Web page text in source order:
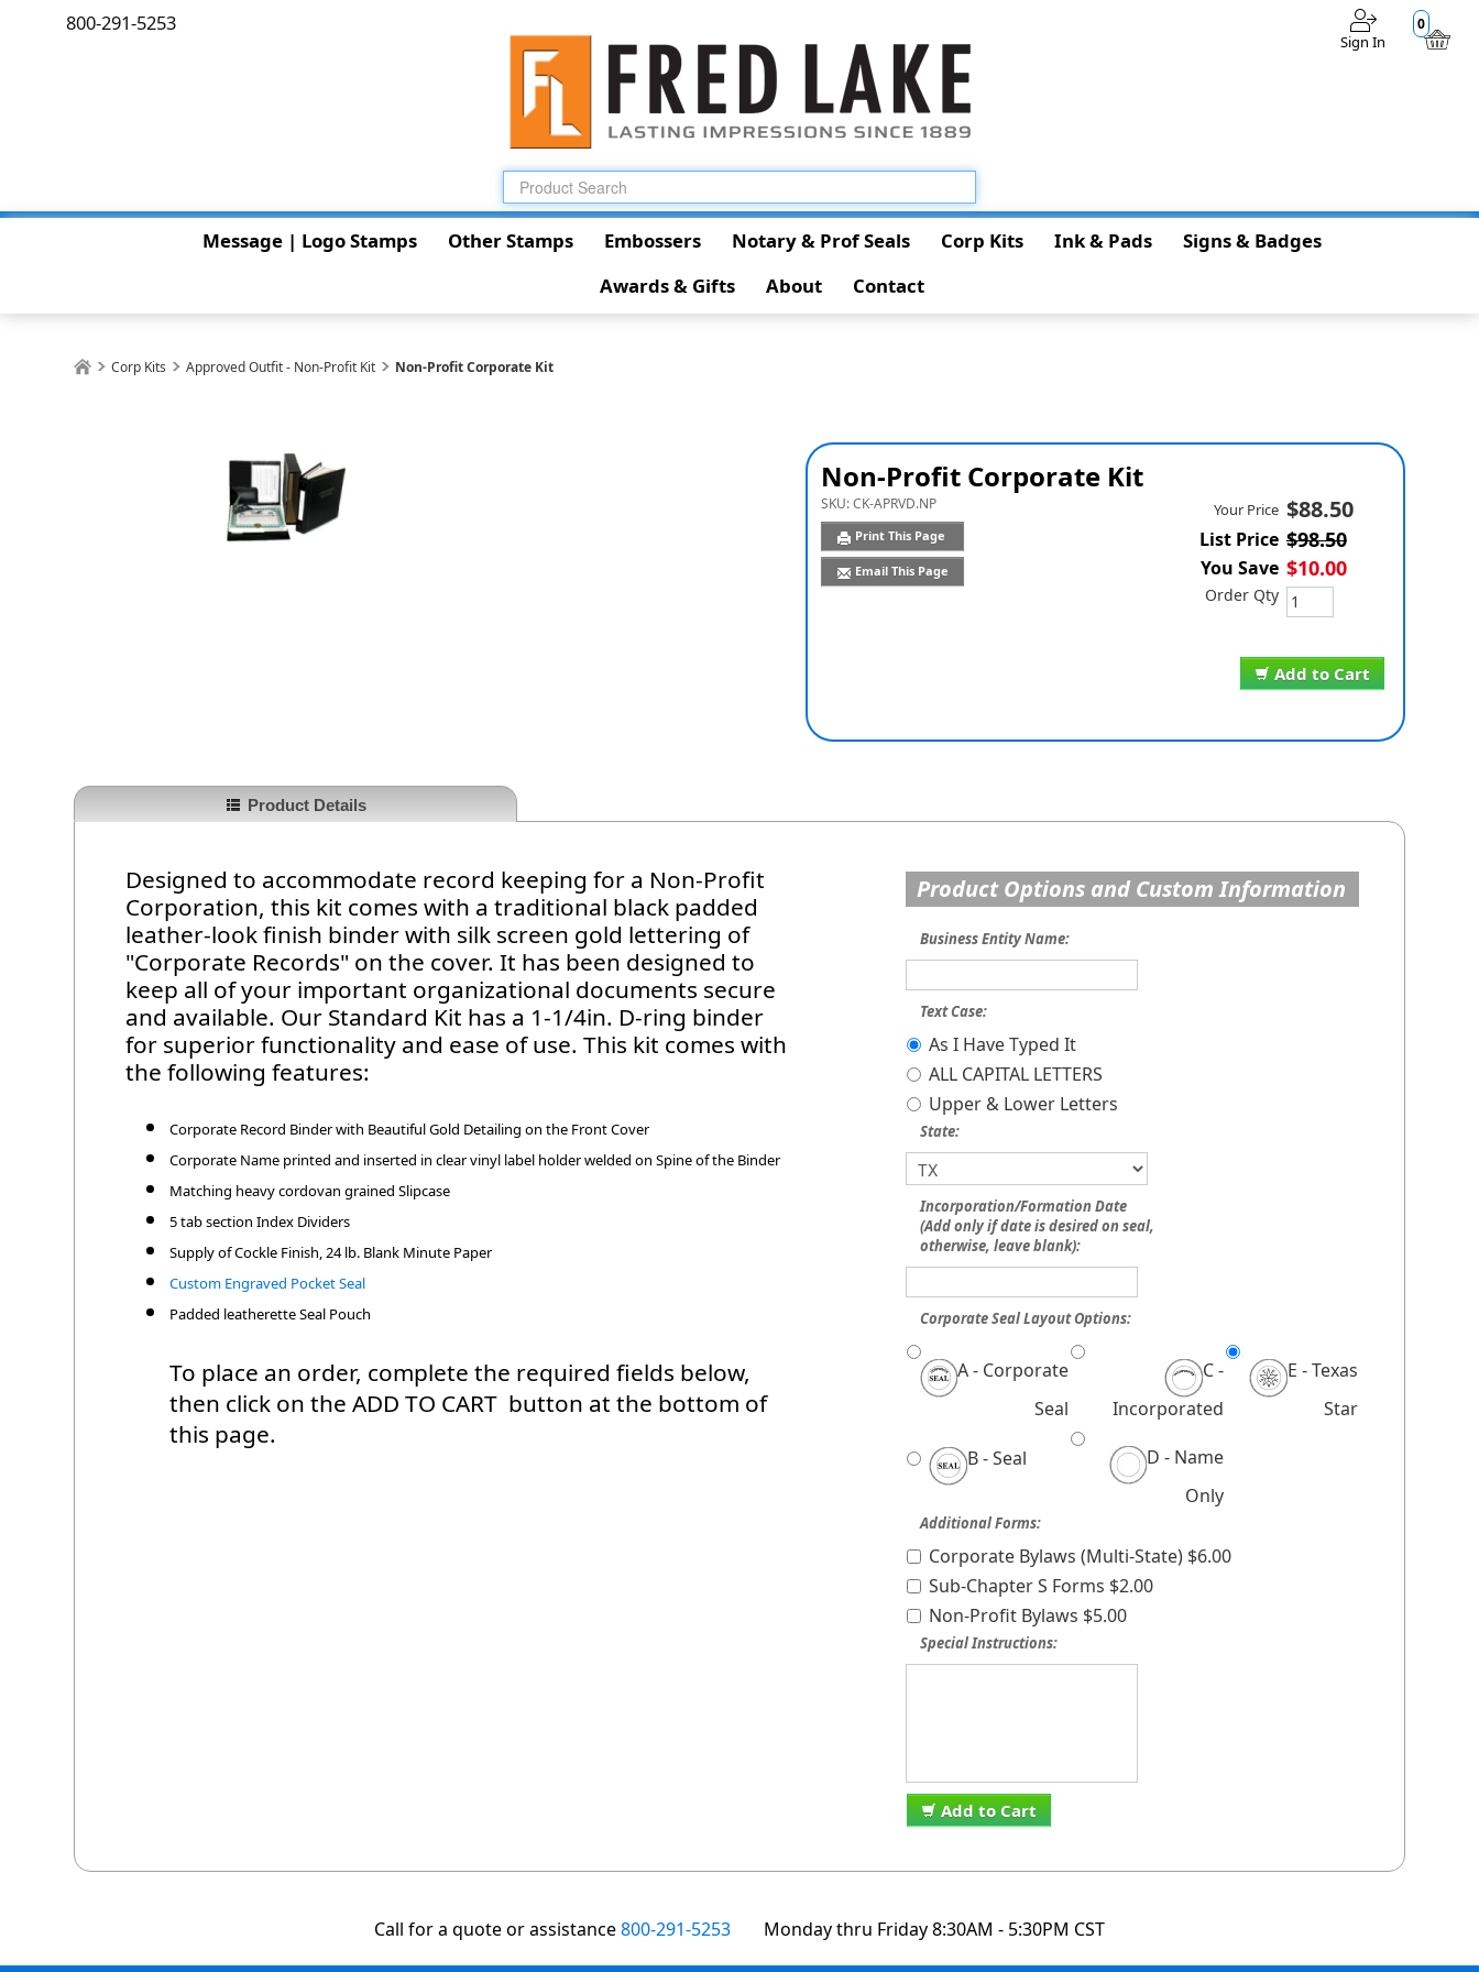
0
Sign In
800-291-5253
Message | Logo Stamps Other Stamps Embossers Notary & Prof Seals Corp Kits Ink & Pads
Signs & Badges
Awards & Gifts
About Contact
Corp Kits Approved Outfit - Non-Profit Kit Non-Profit Corporate Kit
Non-Profit Corporate Kit
SKU:CK-APRVD.NP
Print This Page
Email This Page
Add to Cart
Your Price $88.50
List Price $98.50
You Save $10.00
Order Qty
Product Details
Designed to accommodate record keeping for a Non-Profit
Corporation, this kit comes with a traditional black padded
leather-look finish binder with silk screen gold lettering of
"Corporate Records" on the cover. It has been designed to
keep all of your important organizational documents secure
and available. Our Standard Kit has a 1-1/4in. D-ring binder
for superior functionality and ease of use. This kit comes with
the following features:
Corporate Record Binder with Beautiful Gold Detailing on the Front Cover
Corporate Name printed and inserted in clear vinyl label holder welded on Spine of the Binder
Matching heavy cordovan grained Slipcase
5 tab section Index Dividers
Supply of Cockle Finish, 24 lb. Blank Minute Paper
Custom Engraved Pocket Seal
Padded leatherette Seal Pouch
To place an order, complete the required fields below,
then click on the ADD TO CART button at the bottom of
this page.
Product Options and Custom Information
Business Entity Name:
Text Case:
As I Have Typed It
ALL CAPITAL LETTERS
Upper & Lower Letters
State:
Incorporation/Formation Date
(Add only if date is desired on seal,
otherwise, leave blank):
Corporate Seal Layout Options:
A - Corporate
Seal
C -
Incorporated
E - Texas
Star
B - Seal
D - Name
Only
Additional Forms:
Corporate Bylaws (Multi-State) $6.00
Sub-Chapter S Forms $2.00
Non-Profit Bylaws $5.00
Special Instructions:
Add to Cart
Call for a quote or assistance800-291-5253 Monday thru Friday 8:30AM - 5:30PM CST